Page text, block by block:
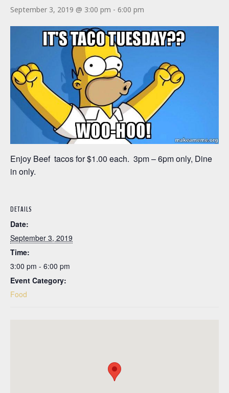
September 3, 2019 @ 3:00 pm - 6:00 pm
Enjoy Beef tacos for $1.00 each. 3pm – 6pm only, Dine
in only.
DETAILS
Date:
September 3, 2019
Time:
3:00 pm - 6:00 pm
Event Category:
Food